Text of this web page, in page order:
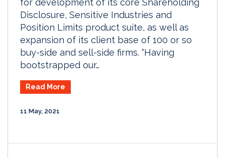
Disclosure, Sensitive Industries and
Position Limits product suite, as well as
expansion of its client base of 100 or so
buy-side and sell-side firms. “Having
bootstrapped our…
Read More
11 May, 2021